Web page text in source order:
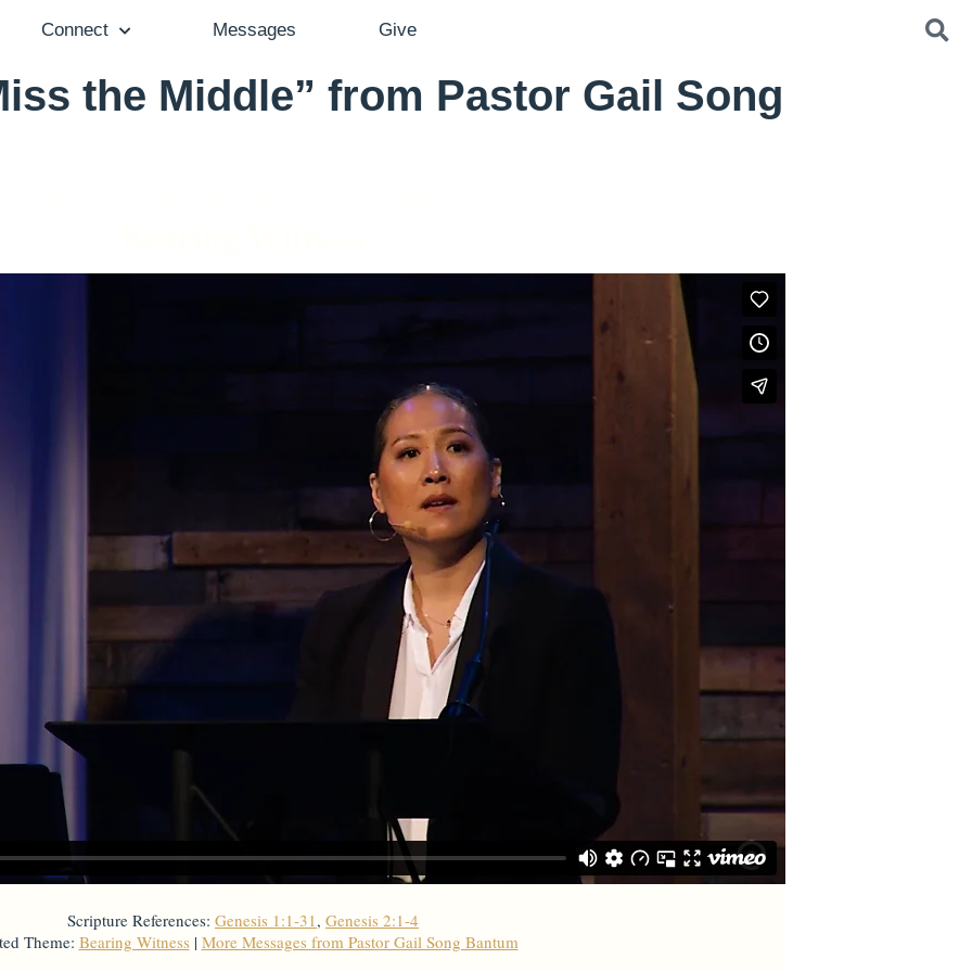
Connect Messages Give
the Middle” from Pastor Gail Song
Scripture References: Genesis 1:1-31 , Genesis 2:1-4
Theme: Bearing Witness | More Messages from Pastor Gail Song Bantum